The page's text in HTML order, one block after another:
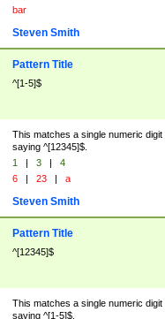
bar
Steven Smith
Pattern Title
^[1-5]$
This matches a single numeric
saying ^[12345]$.
1 | 3 |
4
6 | 23 | a
Steven Smith
Pattern Title
^[12345]$
This matches a single numeric
saying ^[1-5]$.